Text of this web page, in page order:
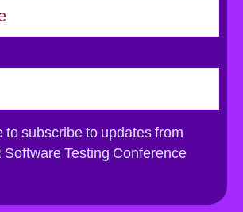
s
to subscribe to updates from
Software Testing Conference